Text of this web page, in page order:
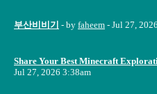
부산비비기 - by faheem - Jul 27,
Share Your Best Minecraft
Jul 27, 2026 3:38am